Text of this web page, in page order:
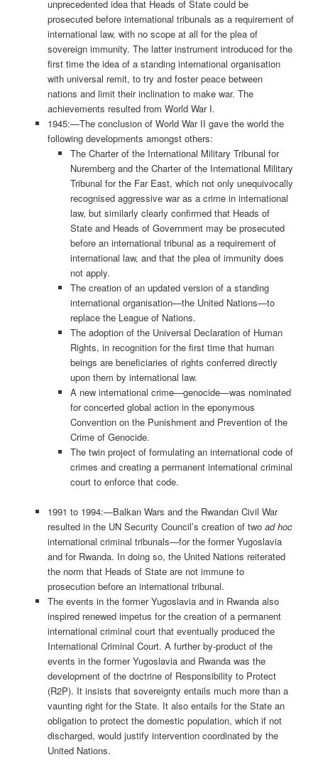
unprecedented idea that Heads of State could be
prosecuted before international tribunals as a requirement of
international law, with no scope at all for the plea of
sovereign immunity. The latter instrument introduced for the
first time the idea of a standing international organisation
with universal remit, to try and foster peace between
nations and limit their inclination to make war. The
achievements resulted from World War I.
1945:—The conclusion of World War II gave the world the
following developments amongst others:
The Charter of the International Military Tribunal for
Nuremberg and the Charter of the International Military
Tribunal for the Far East, which not only unequivocally
recognised aggressive war as a crime in international
law, but similarly clearly confirmed that Heads of
State and Heads of Government may be prosecuted
before an international tribunal as a requirement of
international law, and that the plea of immunity does
not apply.
The creation of an updated version of a standing
international organisation—the United Nations—to
replace the League of Nations.
The adoption of the Universal Declaration of Human
Rights, in recognition for the first time that human
beings are beneficiaries of rights conferred directly
upon them by international law.
A new international crime—genocide—was nominated
for concerted global action in the eponymous
Convention on the Punishment and Prevention of the
Crime of Genocide.
The twin project of formulating an international code of
crimes and creating a permanent international criminal
court to enforce that code.
1991 to 1994:—Balkan Wars and the Rwandan Civil War
resulted in the UN Security Council’s creation of two ad hoc
international criminal tribunals—for the former Yugoslavia
and for Rwanda. In doing so, the United Nations reiterated
the norm that Heads of State are not immune to
prosecution before an international tribunal.
The events in the former Yugoslavia and in Rwanda also
inspired renewed impetus for the creation of a permanent
international criminal court that eventually produced the
International Criminal Court. A further by-product of the
events in the former Yugoslavia and Rwanda was the
development of the doctrine of Responsibility to Protect
(R2P). It insists that sovereignty entails much more than a
vaunting right for the State. It also entails for the State an
obligation to protect the domestic population, which if not
discharged, would justify intervention coordinated by the
United Nations.